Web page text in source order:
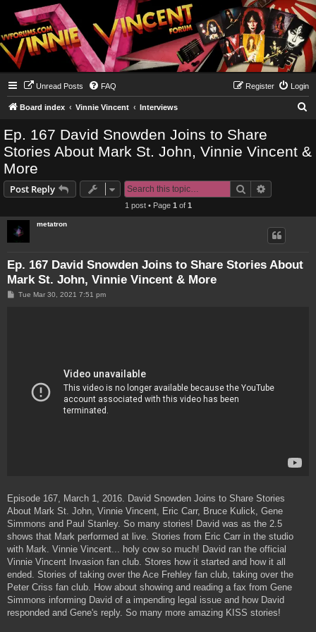
Unread Posts FAQ Login
Register
Board index Vinnie Vincent Interviews
r
Ep. 167 David Snowden Joins to Share
Stories About Mark St. John, Vinnie Vincent &
More
Post Reply Search
1 post • Page 1 of 1
metatron
Ep. 167 David Snowden Joins to Share Stories About
Mark St. John, Vinnie Vincent & More
PTue Mar 30, 2021 7:51 pm
Episode 167, March 1, 2016. David Snowden Joins to Share Stories
About Mark St. John, Vinnie Vincent, Eric Carr, Bruce Kulick, Gene
Simmons and Paul Stanley. So many stories! David was as the 2.5
shows that Mark performed at live. Stories from Eric Carr in the studio
with Mark. Vinnie Vincent... holy cow so much! David ran the official
Vinnie Vincent Invasion fan club. Stores how it started and how it all
ended. Stories of taking over the Ace Frehley fan club, taking over the
Peter Criss fan club. How about showing and reading a fax from Gene
Simmons informing David of a impending legal issue and how David
responded and Gene's reply. So many more amazing KISS stories!